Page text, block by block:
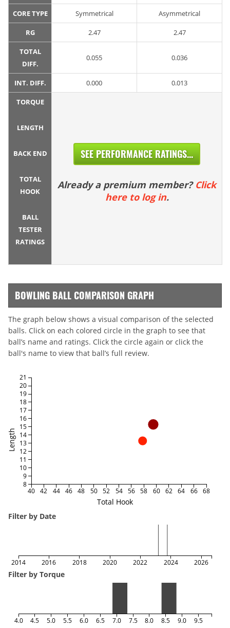
CORE TYPE Symmetrical Asymmetrical
RG 2.47 2.47
TOTAL
DIFF.
0.055 0.036
INT. DIFF. 0.000 0.013
TORQUE
LENGTH
BACK END
TOTAL
HOOK
BALL
TESTER
RATINGS
SEE PERFORMANCE RATINGS...
Already a premium member? Click
here to log in.
BOWLING BALL COMPARISON GRAPH
The graph below shows a visual comparison of the selected
balls. Click on each colored circle in the graph to see that
ball’s name and ratings. Click the circle again or click the
ball's name to view that ball’s full review.
Total Hook
Length
40 42 44 46 48 50 52 54 56 58 60 62 64 66 68
8
9
10
11
12
13
14
15
16
17
18
19
20
21
Filter by Date
2014 2016 2018 2020 2022 2024 2026
Filter by Torque
4.0 4.5 5.0 5.5 6.0 6.5 7.0 7.5 8.0 8.5 9.0 9.5